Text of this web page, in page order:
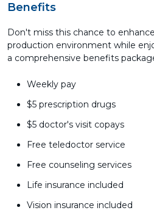
Benefits
Don't miss this chance to
production environment while
a comprehensive benefits
Weekly pay
$5 prescription drugs
$5 doctor's visit copays
Free teledoctor service
Free counseling services
Life insurance included
Vision insurance included